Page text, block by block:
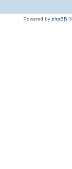
Powered by phpBB